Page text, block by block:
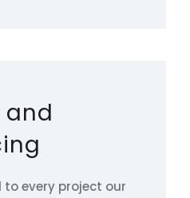
and
every project our